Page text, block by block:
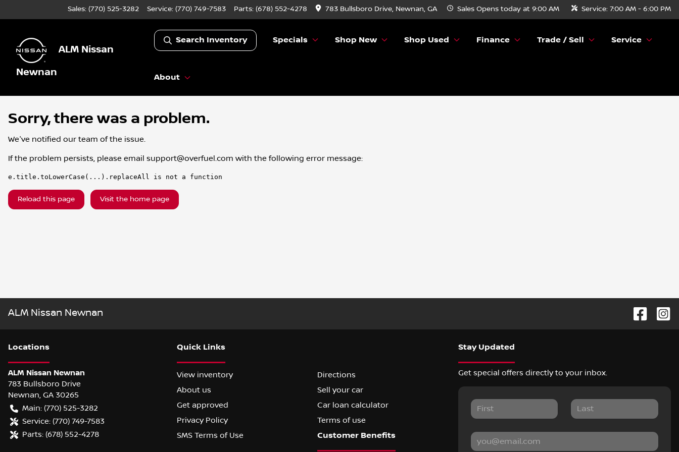
Sales: (770) 525-3282 Service: (770) 749-7583 Parts: (678) 552-4278 783 Bullsboro Drive, Newnan, GA Sales Opens today at 9:00 AM Service: 7:00 AM - 6:00 PM
ALM Nissan
Newnan
Search Inventory Specials Shop New Shop Used Finance Trade / Sell Service
About
Sorry, there was a problem.
We've notified our team of the issue.
If the problem persists, please email support@overfuel.com with the following error message:
e.title.toLowerCase(...).replaceAll is not a function
Reload this page Visit the home page
ALM Nissan Newnan
Locations
ALM Nissan Newnan
783 Bullsboro Drive
Newnan, GA 30265
Main: (770) 525-3282
Service: (770) 749-7583
Parts: (678) 552-4278
Quick Links
View inventory
Directions
About us
Sell your car
Get approved
Car loan calculator
Privacy Policy
Terms of use
SMS Terms of Use
Stay Updated
Get special offers directly to your inbox.